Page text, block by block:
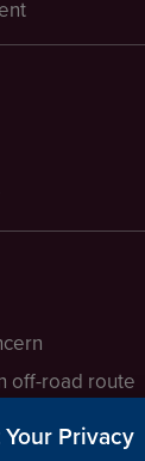
off-road route
Privacy